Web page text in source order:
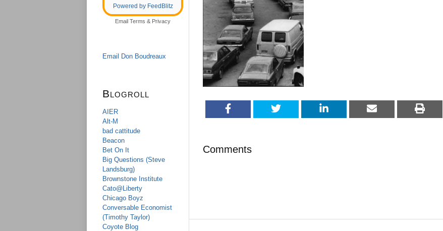
Powered by FeedBlitz
Email Terms & Privacy
Email Don Boudreaux
Blogroll
AIER
Alt-M
bad cattitude
Beacon
Bet On It
Big Questions (Steve
Landsburg)
Brownstone Institute
Cato@Liberty
Chicago Boyz
Conversable Economist
(Timothy Taylor)
Coyote Blog
Comments